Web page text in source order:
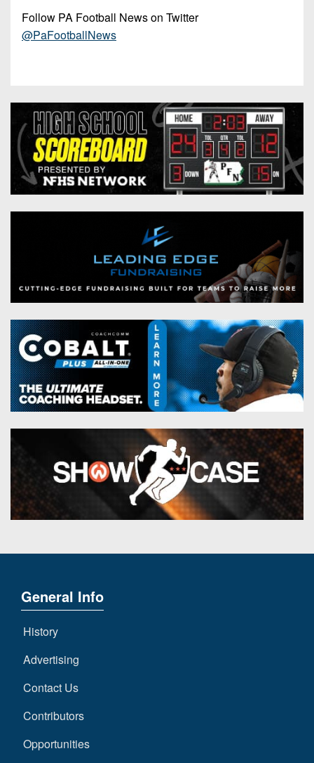
Follow PA Football News on Twitter
@PaFootballNews
General Info
History
Advertising
Contact Us
Contributors
Opportunities